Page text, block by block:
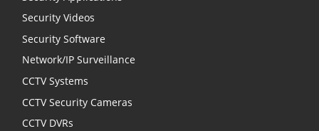
Security Videos
Security Software
Network/IP Surveillance
CCTV Systems
CCTV Security Cameras
CCTV DVRs